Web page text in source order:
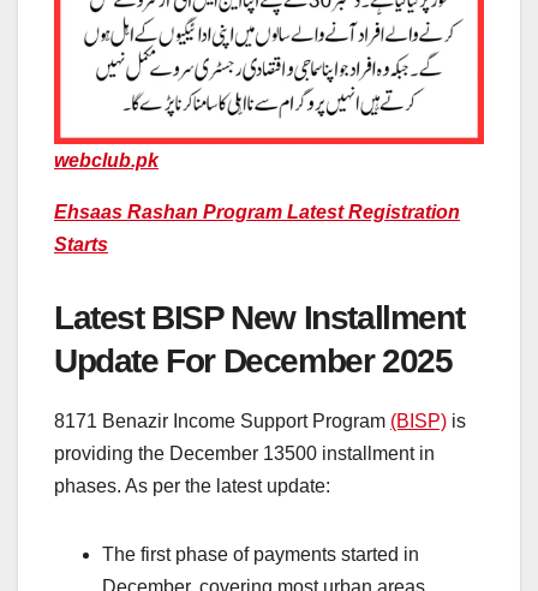
webclub.pk
Ehsaas Rashan Program Latest Registration
Starts
Latest BISP New Installment
Update For December 2025
8171 Benazir Income Support Program (BISP) is
providing the December 13500 installment in
phases. As per the latest update:
The first phase of payments started in
December, covering most urban areas.